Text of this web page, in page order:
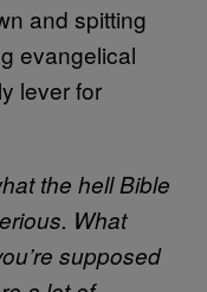
and spitting
evangelical
lever for
the hell Bible
What
supposed